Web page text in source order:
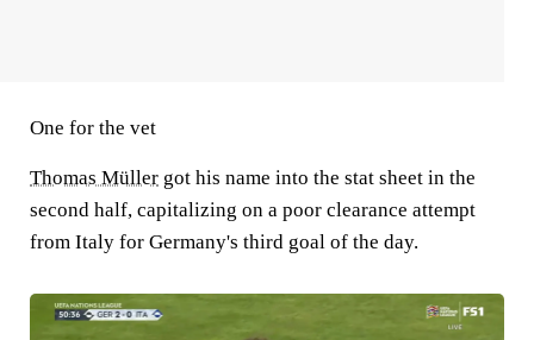
One for the vet
Thomas Müller got his name into the stat sheet in the
second half, capitalizing on a poor clearance attempt
from Italy for Germany's third goal of the day.